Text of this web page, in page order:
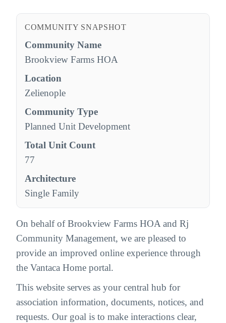
COMMUNITY SNAPSHOT
Community Name
Brookview Farms HOA
Location
Zelienople
Community Type
Planned Unit Development
Total Unit Count
77
Architecture
Single Family
On behalf of Brookview Farms HOA and Rj
Community Management, we are pleased to
provide an improved online experience through
the Vantaca Home portal.
This website serves as your central hub for
association information, documents, notices, and
requests. Our goal is to make interactions clear,